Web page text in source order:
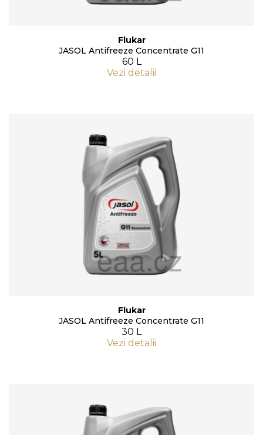
Flukar
JASOL Antifreeze Concentrate G11
60 L
Vezi detalii
Flukar
JASOL Antifreeze Concentrate G11
30 L
Vezi detalii